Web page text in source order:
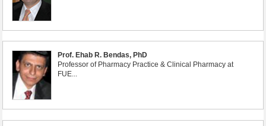
Prof. Ehab R. Bendas, PhD
Professor of Pharmacy Practice & Clinical Pharmacy at
FUE...